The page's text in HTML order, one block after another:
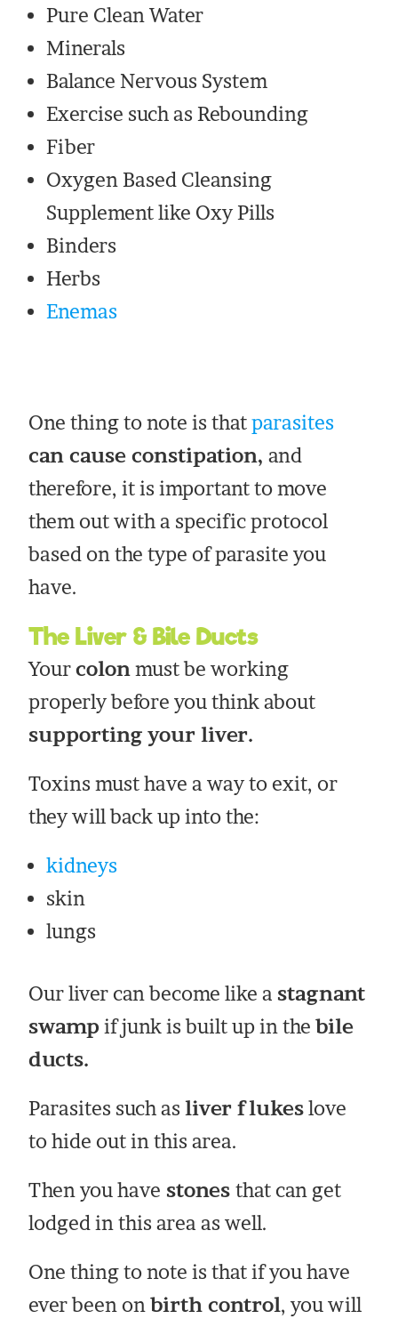
Pure Clean Water
Minerals
Balance Nervous System
Exercise such as Rebounding
Fiber
Oxygen Based Cleansing
Supplement like Oxy Pills
Binders
Herbs
Enemas
One thing to note is thatparasites
can cause constipation,and
therefore, it is important to move
them out with a specific protocol
based on the type of parasite you
have.
The Liver & Bile Ducts
Yourcolonmust be working
properly before you think about
supporting your liver.
Toxins must have a way to exit, or
they will back up into the:
kidneys
skin
lungs
Our liver can become like a stagnant
swamp if junk is built up in thebile
ducts.
Parasites such asliver flukeslove
to hide out in this area.
Then you have stonesthat can get
lodged in this area as well.
One thing to note is that if you have
ever been onbirth control, you will